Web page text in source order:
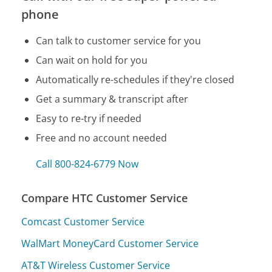
phone
Can talk to customer service for you
Can wait on hold for you
Automatically re-schedules if they're closed
Get a summary & transcript after
Easy to re-try if needed
Free and no account needed
Call 800-824-6779 Now
Compare HTC Customer Service
Comcast Customer Service
WalMart MoneyCard Customer Service
AT&T Wireless Customer Service